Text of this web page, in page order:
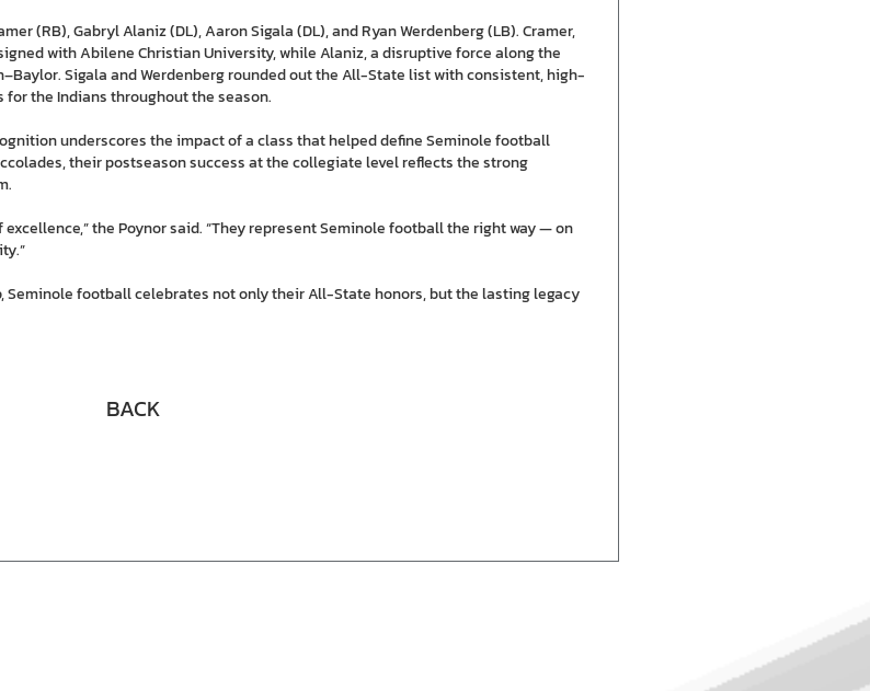
(RB), Gabryl Alaniz (DL), Aaron Sigala (DL), and Ryan Werdenberg (LB). Cramer,
with Abilene Christian University, while Alaniz, a disruptive force along the
Sigala and Werdenberg rounded out the All-State list with consistent, high-
the Indians throughout the season.
underscores the impact of a class that helped define Seminole football
their postseason success at the collegiate level reflects the strong
the Poynor said. “They represent Seminole football the right way — on
Seminole football celebrates not only their All-State honors, but the lasting legacy
BACK